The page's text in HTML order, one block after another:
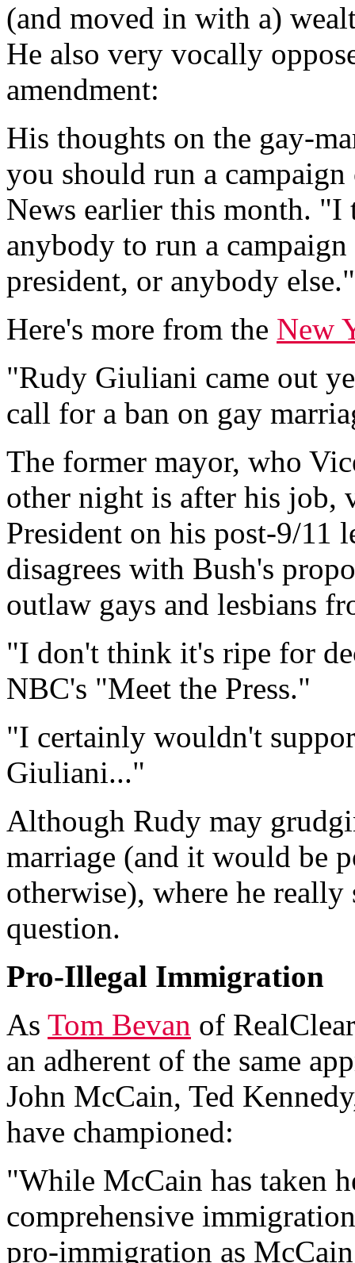
(and moved in with a)
He also very vocally
amendment:
His thoughts on the gay-
you should run a
News earlier this month.
anybody to run a
president, or anybody else."
Here's more from the New
"Rudy Giuliani came out
call for a ban on gay
The former mayor, who
other night is after his job,
President on his post-9/11
disagrees with Bush's
outlaw gays and lesbians
"I don't think it's ripe for
NBC's "Meet the Press."
"I certainly wouldn't
Giuliani..."
Although Rudy may
marriage (and it would be
otherwise), where he really
question.
Pro-Illegal Immigration
As Tom Bevan of
an adherent of the same
John McCain, Ted
have championed:
"While McCain has taken
comprehensive
pro-immigration as